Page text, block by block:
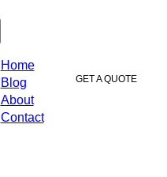
Home
Blog
About
Contact
GET A QUOTE